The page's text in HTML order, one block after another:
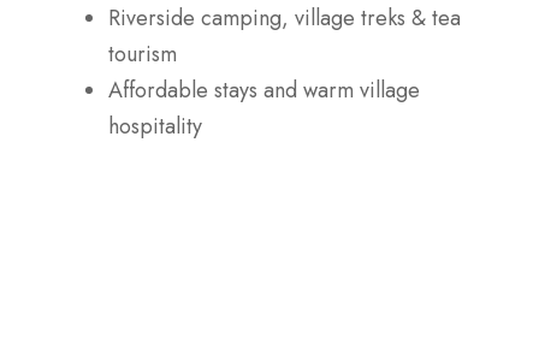
Riverside camping, village treks & tea
tourism
Affordable stays and warm village
hospitality